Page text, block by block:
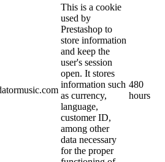
This is a cookie
used by
Prestashop to
store information
and keep the
user's session
open. It stores
information such
as currency,
language,
customer ID,
among other
data necessary
for the proper
480
hours